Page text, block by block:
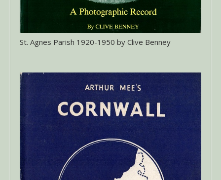
St. Agnes Parish 1920-1950 by Clive Benney